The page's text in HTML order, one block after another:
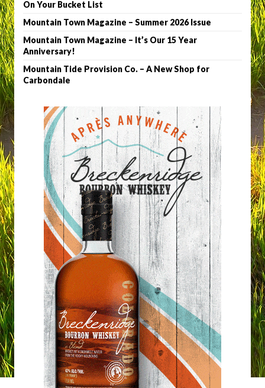
On Your Bucket List
Mountain Town Magazine – Summer 2026 Issue
Mountain Town Magazine – It’s Our 15 Year
Anniversary!
Mountain Tide Provision Co. – A New Shop for
Carbondale